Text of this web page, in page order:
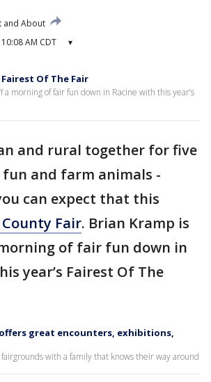
and About
AM CDT ▾
Of The Fair
a morning of fair fun down in Racine with this year’s
and rural together for five
and farm animals -
can expect that this
County Fair. Brian Kramp is
of fair fun down in
year’s Fairest Of The
offers great encounters, exhibitions,
with a family that knows their way around